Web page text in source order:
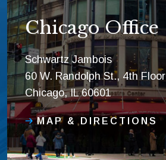
Chicago Office
Schwartz Jambois
60 W. Randolph St., 4th Floor
Chicago, IL 60601
MAP & DIRECTIONS